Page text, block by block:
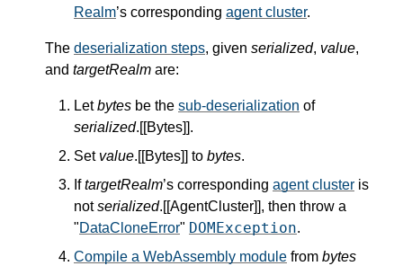
Realm’s corresponding agent cluster.
The deserialization steps, given serialized, value,
and targetRealm are:
Letbytes be the sub-deserialization of
serialized.[[Bytes]].
Set value.[[Bytes]] to bytes.
IftargetRealm’s corresponding agent cluster is
notserialized.[[AgentCluster]], then throw a
"DataCloneError" DOMException.
Compile a WebAssembly module from bytes